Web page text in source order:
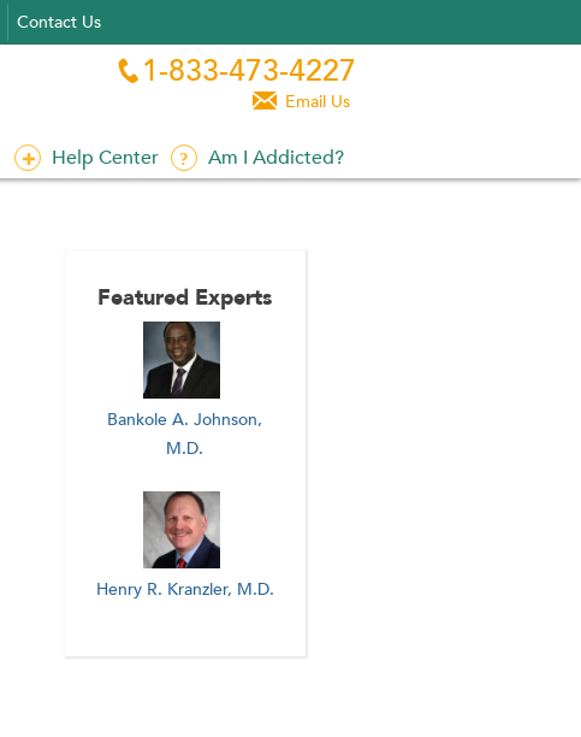
Contact Us
 1-833-473-4227
 Email Us
Help Center Am I Addicted?
Featured Experts
Bankole A. Johnson,
M.D.
Henry R. Kranzler, M.D.